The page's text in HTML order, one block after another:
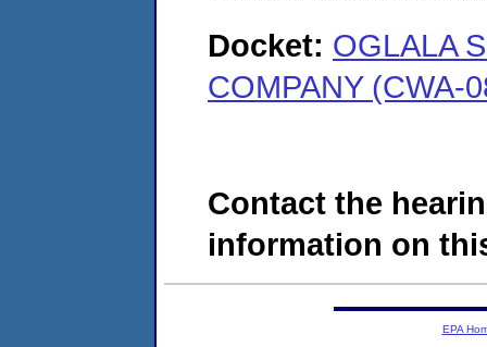
Docket: OGLALA
COMPANY (CWA-
Contact the
information on
EPA